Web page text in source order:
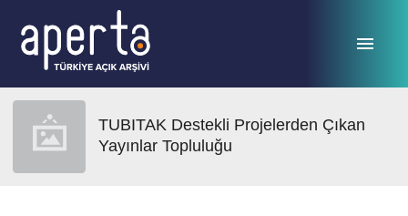
TUBITAK Destekli Projelerden Çıkan
Yayınlar Topluluğu